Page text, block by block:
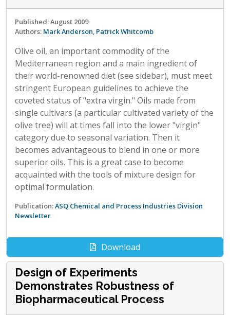
Published: August 2009
Authors: Mark Anderson, Patrick Whitcomb
Olive oil, an important commodity of the
Mediterranean region and a main ingredient of
their world-renowned diet (see sidebar), must meet
stringent European guidelines to achieve the
coveted status of "extra virgin." Oils made from
single cultivars (a particular cultivated variety of the
olive tree) will at times fall into the lower "virgin"
category due to seasonal variation. Then it
becomes advantageous to blend in one or more
superior oils. This is a great case to become
acquainted with the tools of mixture design for
optimal formulation.
Publication:ASQ Chemical and Process Industries Division
Newsletter
Download
Design of Experiments
Demonstrates Robustness of
Biopharmaceutical Process